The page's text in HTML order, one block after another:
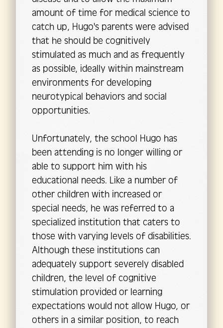
amount of time for medical science to
catch up, Hugo's parents were advised
that he should be cognitively
stimulated as much and as frequently
as possible, ideally within mainstream
environments for developing
neurotypical behaviors and social
opportunities.
Unfortunately, the school Hugo has
been attending is no longer willing or
able to support him with his
educational needs. Like a number of
other children with increased or
special needs, he was referred to a
specialized institution that caters to
those with varying levels of disabilities.
Although these institutions can
adequately support severely disabled
children, the level of cognitive
stimulation provided or learning
expectations would not allow Hugo, or
others in a similar position, to reach